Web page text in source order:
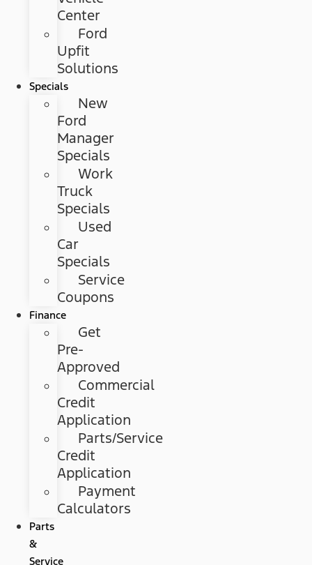
Center
Ford
Upfit
Solutions
Specials
New
Ford
Manager
Specials
Work
Truck
Specials
Used
Car
Specials
Service
Coupons
Finance
Get
Pre-
Approved
Commercial
Credit
Application
Parts/Service
Credit
Application
Payment
Calculators
Parts
&
Service